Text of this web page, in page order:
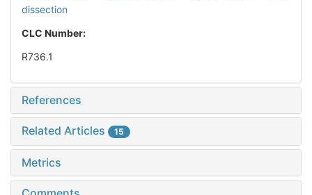
dissection
CLC Number:
R736.1
References
Related Articles 15
Metrics